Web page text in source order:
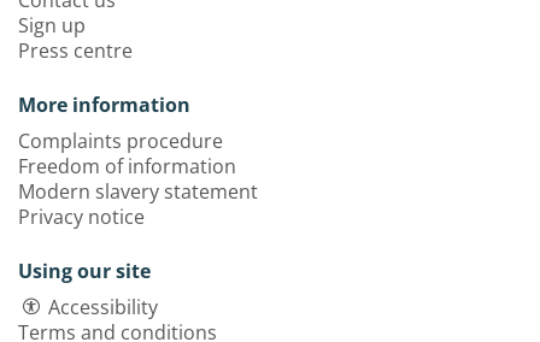
Sign up
Press centre
More information
Complaints procedure
Freedom of information
Modern slavery statement
Privacy notice
Using our site
Accessibility
Terms and conditions